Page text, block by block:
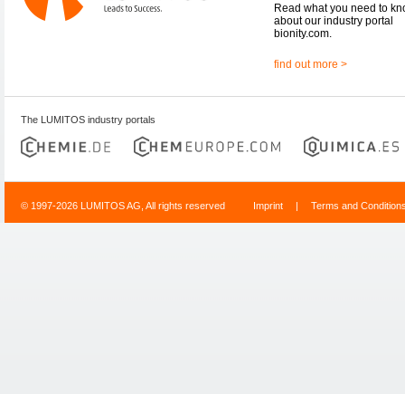
Read what you need to
about our industry portal
bionity.com.
find out more >
The LUMITOS industry portals
© 1997-2026 LUMITOS AG, All rights reserved Imprint | Terms and